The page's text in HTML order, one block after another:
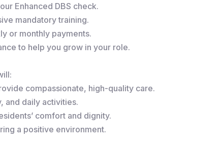
Enhanced DBS check.
mandatory training.
or monthly payments.
to help you grow in your role.
compassionate, high-quality care.
and daily activities.
comfort and dignity.
a positive environment.